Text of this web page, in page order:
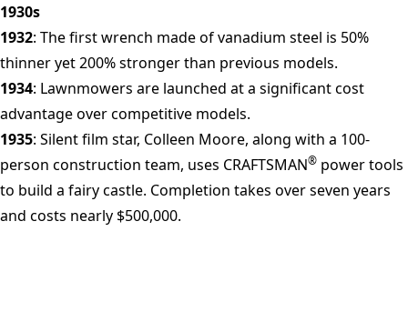
1930s
1932: The first wrench made of vanadium steel is 50%
thinner yet 200% stronger than previous models.
1934: Lawnmowers are launched at a significant cost
advantage over competitive models.
1935: Silent film star, Colleen Moore, along with a 100-
person construction team, uses CRAFTSMAN® power tools
to build a fairy castle. Completion takes over seven years
and costs nearly $500,000.